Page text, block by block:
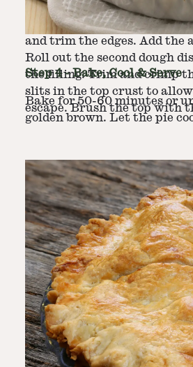
Roll out one dough disc on a
to fit a 9-inch pie pan.
and trim the edges. Add the
Roll out the second dough
the filling. Trim and crimp
slits in the top crust to
escape. Brush the top with
Step4 -Bake, Cool & Serve
Bake for 50-60 minutes or
golden brown. Let the pie